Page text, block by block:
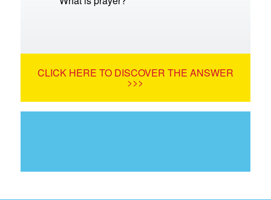
CLICK HERE TO DISCOVER THE ANSWER
>>>